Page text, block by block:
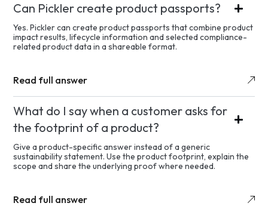
Can Pickler create product passports?
Yes. Pickler can create product passports that combine product
impact results, lifecycle information and selected compliance-
related product data in a shareable format.
Read full answer
What do I say when a customer asks for
the footprint of a product?
Give a product-specific answer instead of a generic
sustainability statement. Use the product footprint, explain the
scope and share the underlying proof where needed.
Read full answer